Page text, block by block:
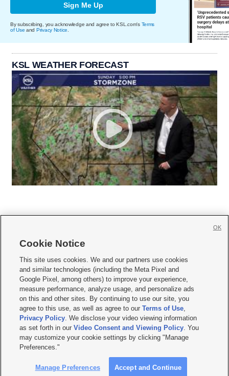
Sign Me Up
By subscribing, you acknowledge and agree to KSL.com's Terms
of Use and Privacy Notice
KSL WEATHER FORECAST
     
Mobile Apps| Newsletter|Advertise|Contact Us|Careers with KSL.com
Terms of use Privacy Statement| Video Consent Viewing Policy
Do Not Sell or Share My Data|EEO Public File Report| KSL-TV FCC Public File
KSL FM Radio FCC Public File|KSL AM Radio FCC Public File |FCC Applications
Closed Captioning Assistance
© 2026KSL Media| KSL Broadcasting Salt Lake City UT | Site hosted & managed
by KSL Media - a Deseret Media Company
Cookie Notice
This site uses cookies. We and our partners use cookies
and similar technologies (including the Meta Pixel and
Google Pixel, among others) to improve your experience,
measure performance, analyze usage, and personalize ads
on this and other sites. By continuing to use our site, you
agree to this use, as well as agree to ourTerms of Use,
Privacy Policy. We disclose your video viewing information
as set forth in ourVideo Consent and Viewing Policy. You
may customize your cookie settings by clicking "Manage
Preferences."
Manage Preferences Accept and Continue
OK